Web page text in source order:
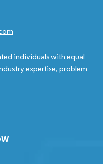
individuals with equal
expertise, problem